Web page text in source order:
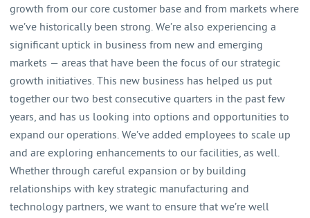
growth from our core customer base and from markets where
we’ve historically been strong. We’re also experiencing a
significant uptick in business from new and emerging
markets — areas that have been the focus of our strategic
growth initiatives. This new business has helped us put
together our two best consecutive quarters in the past few
years, and has us looking into options and opportunities to
expand our operations. We’ve added employees to scale up
and are exploring enhancements to our facilities, as well.
Whether through careful expansion or by building
relationships with key strategic manufacturing and
technology partners, we want to ensure that we’re well